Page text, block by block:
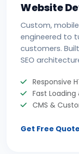
Website
Custom,
engineered to
customers.
SEO
Responsive
Fast Loading
CMS &
Get Free Quote